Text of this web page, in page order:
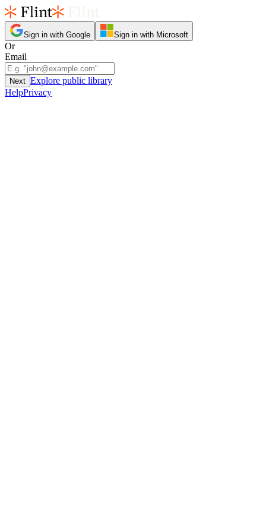
Sign in with Google Sign in with Microsoft
Or
Email
Next Explore public library
HelpPrivacy